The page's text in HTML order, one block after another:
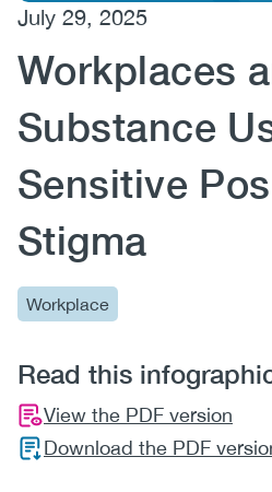
(CCSA)
EN FR
July 29, 2025
Workplaces
Substance
Sensitive
Stigma
Workplace
Read this
View the PDF version
Download the PDF